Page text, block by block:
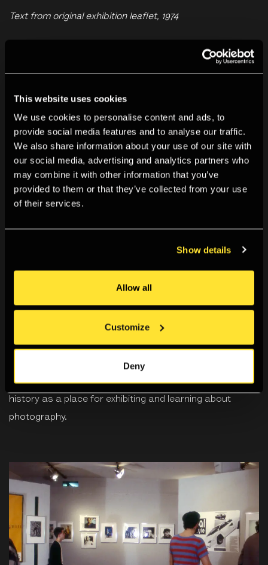
This website uses cookies
We use cookies to personalise content and ads, to
provide social media features and to analyse our traffic.
We also share information about your use of our site with
our social media, advertising and analytics partners who
may combine it with other information that you’ve
provided to them or that they’ve collected from your use
of their services.
Show details
Allow all
Customize
Deny
Text from original exhibition leaflet, 1974
For further information on this and past exhibitions, visit
You may also like
Our new digital archive documents the Gallery’s rich
history as a place for exhibiting and learning about
photography.